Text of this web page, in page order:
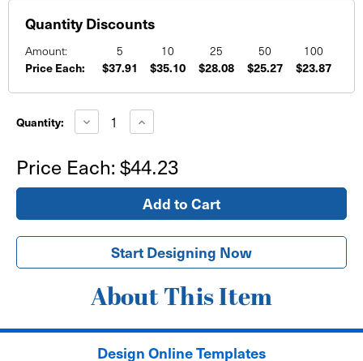
Quantity Discounts
Amount: 5 10 25 50 100
Price Each: $37.91 $35.10 $28.08 $25.27 $23.87
Stock:
Quantity: Decrease
Quantity
x
72"
Vinyl
Sign
Increase
Quantity
x
72"
Vinyl
Hanging
Store
Sign
Price Each: $44.23
Start Designing Now
About This Item
Design Online Templates